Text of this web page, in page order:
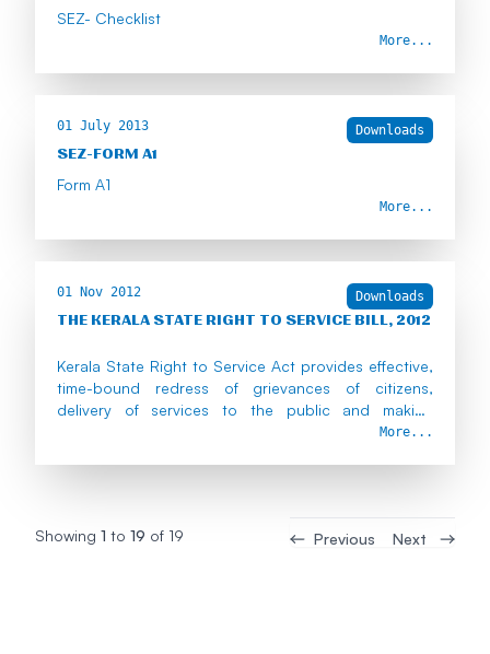
SEZ- Checklist
More...
01 July 2013 Downloads
SEZ-FORM A1
Form A1
More...
01 Nov 2012 Downloads
THE KERALA STATE RIGHT TO SERVICE BILL, 2012
Kerala State Right to Service Act provides effective,
time-bound redress of grievances of citizens,
delivery of services to the public and making
More...
Showing 1 to 19 of 19 Previous Next